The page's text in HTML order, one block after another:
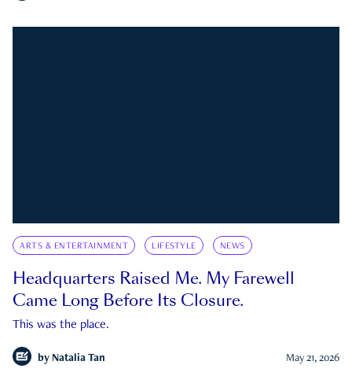
ARTS & ENTERTAINMENT LIFESTYLE NEWS
Headquarters Raised Me. My Farewell
Came Long Before Its Closure.
This was the place.
by Natalia Tan May 21, 2026